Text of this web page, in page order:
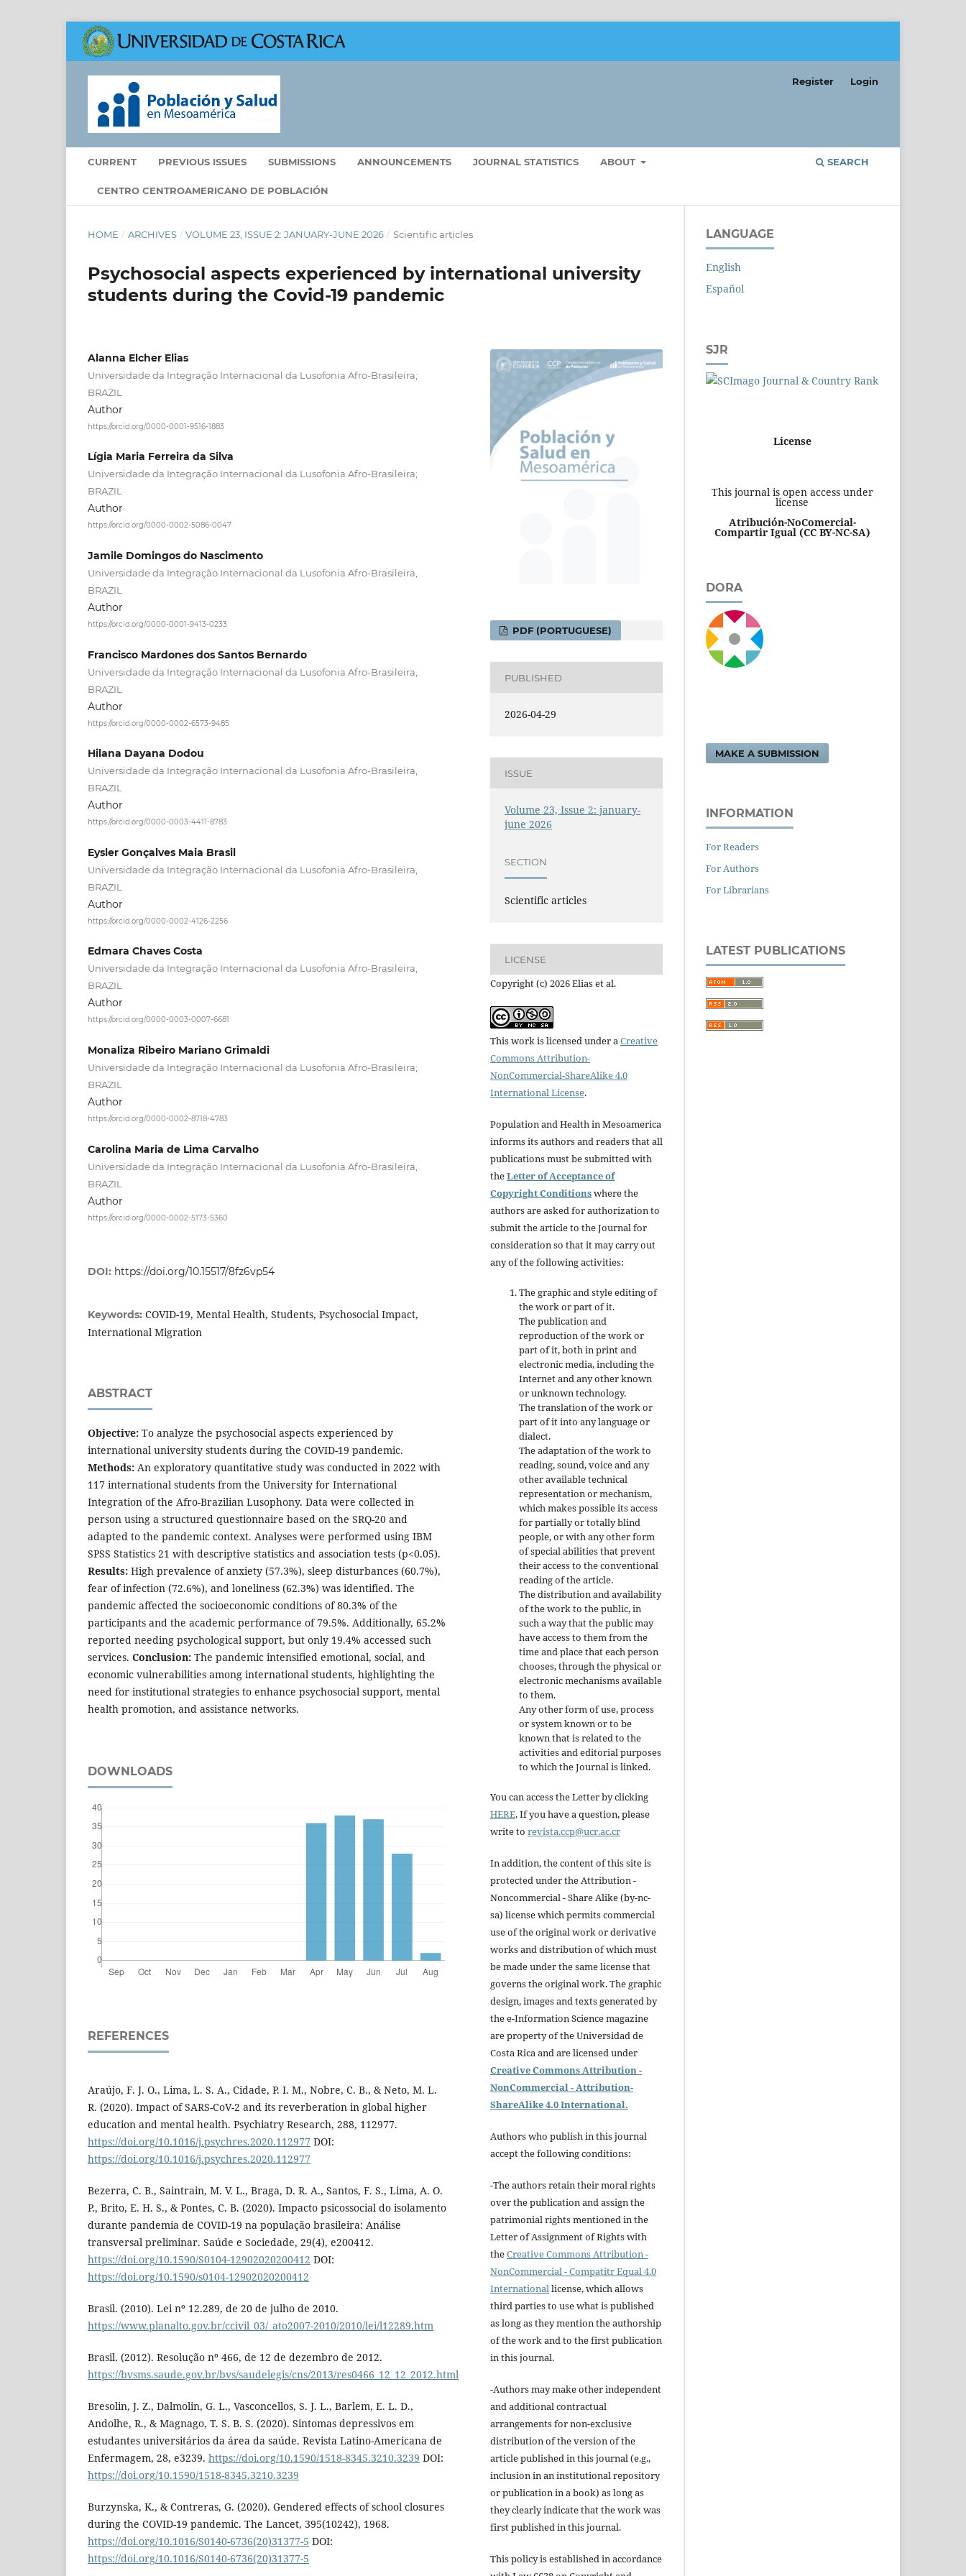
CURRENT PREVIOUS ISSUES SUBMISSIONS ANNOUNCEMENTS JOURNAL STATISTICS ABOUT
CENTRO CENTROAMERICANO DE POBLACIÓN
SEARCH
Register Login
HOME / ARCHIVES / VOLUME 23, ISSUE 2: JANUARY-JUNE 2026 / Scientific articles
Psychosocial aspects experienced by international university
students during the Covid-19 pandemic
Alanna Elcher Elias
Universidade da Integração Internacional da Lusofonia Afro-Brasileira;
BRAZIL
Author
https://orcid.org/0000-0001-9516-1883
Lígia Maria Ferreira da Silva
Universidade da Integração Internacional da Lusofonia Afro-Brasileira;
BRAZIL
Author
https://orcid.org/0000-0002-5086-0047
Jamile Domingos do Nascimento
Universidade da Integração Internacional da Lusofonia Afro-Brasileira,
BRAZIL
Author
https://orcid.org/0000-0001-9413-0233
Francisco Mardones dos Santos Bernardo
Universidade da Integração Internacional da Lusofonia Afro-Brasileira,
BRAZIL
Author
https://orcid.org/0000-0002-6573-9485
Hilana Dayana Dodou
Universidade da Integração Internacional da Lusofonia Afro-Brasileira,
BRAZIL
Author
https://orcid.org/0000-0003-4411-8783
Eysler Gonçalves Maia Brasil
Universidade da Integração Internacional da Lusofonia Afro-Brasileira,
BRAZIL
Author
https://orcid.org/0000-0002-4126-2256
Edmara Chaves Costa
Universidade da Integração Internacional da Lusofonia Afro-Brasileira,
BRAZIL
Author
https://orcid.org/0000-0003-0007-6681
Monaliza Ribeiro Mariano Grimaldi
Universidade da Integração Internacional da Lusofonia Afro-Brasileira;
BRAZIL
Author
https://orcid.org/0000-0002-8718-4783
Carolina Maria de Lima Carvalho
Universidade da Integração Internacional da Lusofonia Afro-Brasileira,
BRAZIL
Author
https://orcid.org/0000-0002-5173-5360
DOI: https://doi.org/10.15517/8fz6vp54
Keywords: COVID-19, Mental Health, Students, Psychosocial Impact,
International Migration
ABSTRACT
Objective: To analyze the psychosocial aspects experienced by
international university students during the COVID-19 pandemic.
Methods: An exploratory quantitative study was conducted in 2022 with
117 international students from the University for International
Integration of the Afro-Brazilian Lusophony. Data were collected in
person using a structured questionnaire based on the SRQ-20 and
adapted to the pandemic context. Analyses were performed using IBM
SPSS Statistics 21 with descriptive statistics and association tests (p<0.05).
Results: High prevalence of anxiety (57.3%), sleep disturbances (60.7%),
fear of infection (72.6%), and loneliness (62.3%) was identified. The
pandemic affected the socioeconomic conditions of 80.3% of the
participants and the academic performance of 79.5%. Additionally, 65.2%
reported needing psychological support, but only 19.4% accessed such
services. Conclusion: The pandemic intensified emotional, social, and
economic vulnerabilities among international students, highlighting the
need for institutional strategies to enhance psychosocial support, mental
health promotion, and assistance networks.
DOWNLOADS
REFERENCES
Araújo, F. J. O., Lima, L. S. A., Cidade, P. I. M., Nobre, C. B., & Neto, M. L.
R. (2020). Impact of SARS-CoV-2 and its reverberation in global higher
education and mental health. Psychiatry Research, 288, 112977.
https://doi.org/10.1016/j.psychres.2020.112977 DOI:
https://doi.org/10.1016/j.psychres.2020.112977
Bezerra, C. B., Saintrain, M. V. L., Braga, D. R. A., Santos, F. S., Lima, A. O.
P., Brito, E. H. S., & Pontes, C. B. (2020). Impacto psicossocial do isolamento
durante pandemia de COVID-19 na população brasileira: Análise
transversal preliminar. Saúde e Sociedade, 29(4), e200412.
https://doi.org/10.1590/S0104-12902020200412 DOI:
https://doi.org/10.1590/s0104-12902020200412
Brasil. (2010). Lei nº 12.289, de 20 de julho de 2010.
https://www.planalto.gov.br/ccivil_03/_ato2007-2010/2010/lei/l12289.htm
Brasil. (2012). Resolução nº 466, de 12 de dezembro de 2012.
https://bvsms.saude.gov.br/bvs/saudelegis/cns/2013/res0466_12_12_2012.html
Bresolin, J. Z., Dalmolin, G. L., Vasconcellos, S. J. L., Barlem, E. L. D.,
Andolhe, R., & Magnago, T. S. B. S. (2020). Sintomas depressivos em
estudantes universitários da área da saúde. Revista Latino-Americana de
Enfermagem, 28, e3239. https://doi.org/10.1590/1518-8345.3210.3239 DOI:
https://doi.org/10.1590/1518-8345.3210.3239
Burzynska, K., & Contreras, G. (2020). Gendered effects of school closures
during the COVID-19 pandemic. The Lancet, 395(10242), 1968.
https://doi.org/10.1016/S0140-6736(20)31377-5 DOI:
https://doi.org/10.1016/S0140-6736(20)31377-5
PDF (PORTUGUESE)
PUBLISHED
2026-04-29
ISSUE
Volume 23, Issue 2: january-
june 2026
SECTION
Scientific articles
LICENSE
Copyright (c) 2026 Elias et al.
This work is licensed under aCreative
Commons Attribution-
NonCommercial-ShareAlike 4.0
International License.
Population and Health in Mesoamerica
informs its authors and readers that all
publications must be submitted with
theLetter of Acceptance of
Copyright Conditionswhere the
authors are asked for authorization to
submit the article to the Journal for
consideration so that it may carry out
any of the following activities:
The graphic and style editing of
the work or part of it.
The publication and
reproduction of the work or
part of it, both in print and
electronic media, including the
Internet and any other known
or unknown technology.
The translation of the work or
part of it into any language or
dialect.
The adaptation of the work to
reading, sound, voice and any
other available technical
representation or mechanism,
which makes possible its access
for partially or totally blind
people, or with any other form
of special abilities that prevent
their access to the conventional
reading of the article.
The distribution and availability
of the work to the public, in
such a way that the public may
have access to them from the
time and place that each person
chooses, through the physical or
electronic mechanisms available
to them.
Any other form of use, process
or system known or to be
known that is related to the
activities and editorial purposes
to which the Journal is linked.
You can access the Letter by clicking
HERE. If you have a question, please
write to revista.ccp@ucr.ac.cr
In addition, the content of this site is
protected under the Attribution -
Noncommercial - Share Alike (by-nc-
sa) license which permits commercial
use of the original work or derivative
works and distribution of which must
be made under the same license that
governs the original work. The graphic
design, images and texts generated by
the e-Information Science magazine
are property of the Universidad de
Costa Rica and are licensed under
Creative Commons Attribution -
NonCommercial - Attribution-
ShareAlike 4.0 International.
Authors who publish in this journal
accept the following conditions:
-The authors retain their moral rights
over the publication and assign the
patrimonial rights mentioned in the
Letter of Assignment of Rights with
theCreative Commons Attribution -
NonCommercial - Compatitr Equal 4.0
Internationallicense, which allows
third parties to use what is published
as long as they mention the authorship
of the work and to the first publication
in this journal.
-Authors may make other independent
and additional contractual
arrangements for non-exclusive
distribution of the version of the
article published in this journal (e.g.,
inclusion in an institutional repository
or publication in a book) as long as
they clearly indicate that the work was
first published in this journal.
This policy is established in accordance
LANGUAGE
English
Español
SJR
License
This journal is open access under
license
Atribución-NoComercial-
Compartir Igual (CC BY-NC-SA)
DORA
MAKE A SUBMISSION
INFORMATION
For Readers
For Authors
For Librarians
LATEST PUBLICATIONS